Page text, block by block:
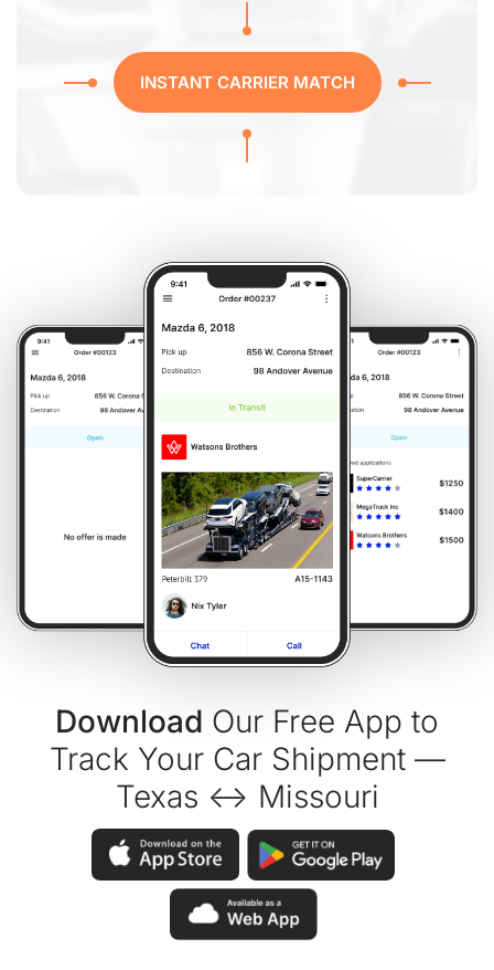
INSTANT CARRIER MATCH
Download Our Free App to
Track Your Car Shipment —
Texas ↔ Missouri